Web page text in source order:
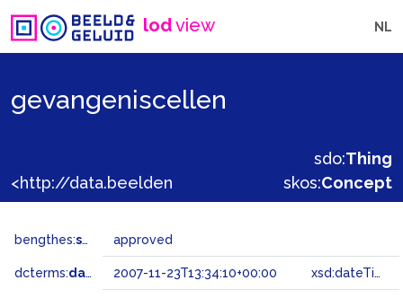
lodview NL
gevangeniscellen
sdo:Thing
skos:Concept
bengthes:status approved
dcterms:dateAccepted 2007-11-23T13:34:10+00:00 xsd:dateTime